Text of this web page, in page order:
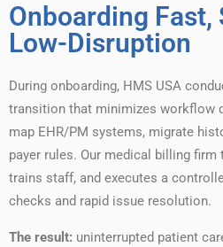
Onboarding Fast,
Low-Disruption
During onboarding, HMS USA
transition that minimizes workflow
map EHR/PM systems, migrate
payer rules. Our medical billing
trains staff, and executes a
checks and rapid issue resolution.
The result: uninterrupted patient